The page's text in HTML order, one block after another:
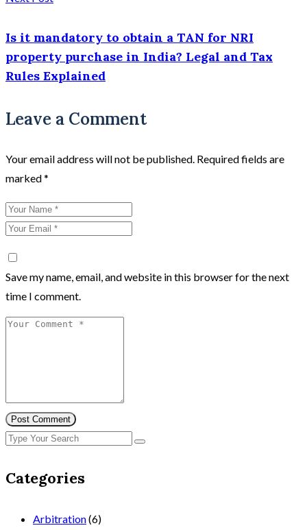
Is it mandatory to obtain a TAN for NRI
property purchase in India? Legal and Tax
Rules Explained
Leave a Comment
Your email address will not be published. Required fields are
marked*
Save my name, email, and website in this browser for the next
time I comment.
Post Comment
Categories
Arbitration(6)